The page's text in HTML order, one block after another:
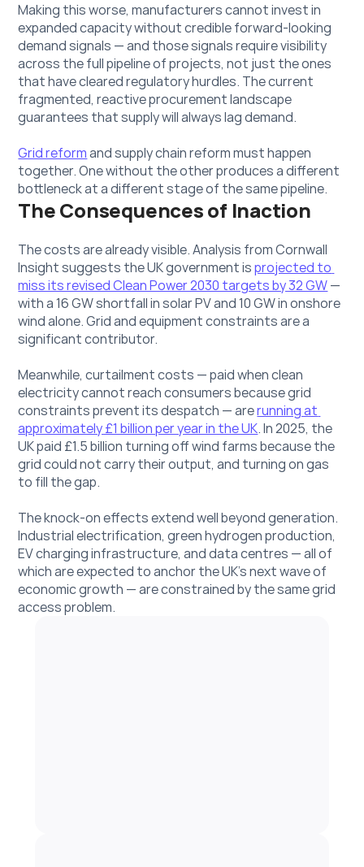
Making this worse, manufacturers cannot invest in
expanded capacity without credible forward-looking
demand signals — and those signals require visibility
across the full pipeline of projects, not just the ones
that have cleared regulatory hurdles. The current
fragmented, reactive procurement landscape
guarantees that supply will always lag demand.
Grid reform and supply chain reform must happen
together. One without the other produces a different
bottleneck at a different stage of the same pipeline.
The Consequences of Inaction
The costs are already visible. Analysis from Cornwall
Insight suggests the UK government is projected to
miss its revised Clean Power 2030 targets by 32 GW —
with a 16 GW shortfall in solar PV and 10 GW in onshore
wind alone. Grid and equipment constraints are a
significant contributor.
Meanwhile, curtailment costs — paid when clean
electricity cannot reach consumers because grid
constraints prevent its despatch — are running at
approximately £1 billion per year in the UK. In 2025, the
UK paid £1.5 billion turning off wind farms because the
grid could not carry their output, and turning on gas
to fill the gap.
The knock-on effects extend well beyond generation.
Industrial electrification, green hydrogen production,
EV charging infrastructure, and data centres — all of
which are expected to anchor the UK's next wave of
economic growth — are constrained by the same grid
access problem.